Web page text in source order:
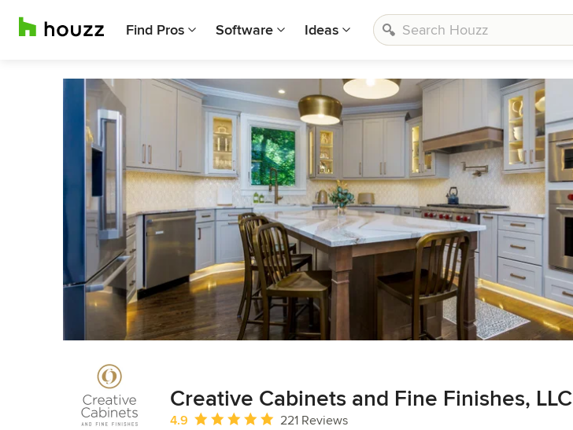
Find Pros Software Ideas
Creative Cabinets and Fine Finishes, LLC
Average rating: 4.9 out of 5 stars
4.9
221 Reviews